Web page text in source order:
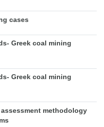
cases
Greek coal mining
Greek coal mining
methodology